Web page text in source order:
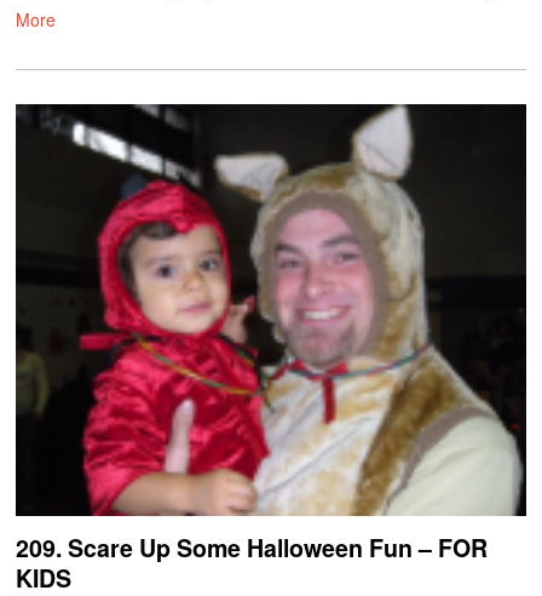
More
209. Scare Up Some Halloween Fun – FOR
KIDS